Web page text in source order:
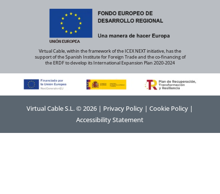
Virtual Cable, within the framework of the ICEX NEXT initiative, has the
support of the Spanish Institute for Foreign Trade and the co-financing of
the ERDF to develop its International Expansion Plan 2020-2024
Virtual Cable S.L. © 2026 | Privacy Policy |Cookie Policy |
Accessibility Statement